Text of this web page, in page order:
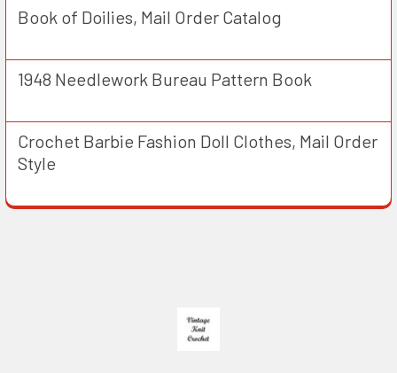
Book of Doilies, Mail Order Catalog
1948 Needlework Bureau Pattern Book
Crochet Barbie Fashion Doll Clothes, Mail Order
Style